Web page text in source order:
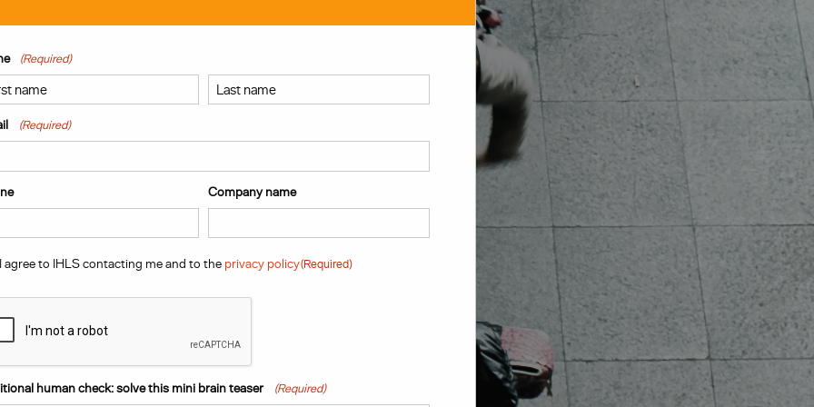
(Required)
(Required)
Company name
(Required)
I agree to IHLS contacting me and to the privacy policy(Required)
human check: solve this mini brain teaser (Required)